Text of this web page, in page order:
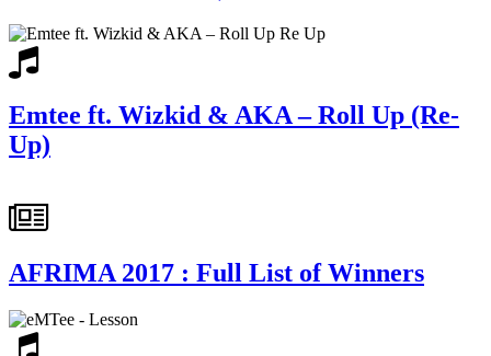
Emtee ft. Wizkid & AKA – Roll Up (Re-
Up)
AFRIMA 2017 : Full List of Winners